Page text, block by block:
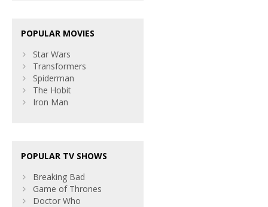
POPULAR MOVIES
Star Wars
Transformers
Spiderman
The Hobit
Iron Man
POPULAR TV SHOWS
Breaking Bad
Game of Thrones
Doctor Who